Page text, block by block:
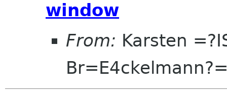
window
From: Karsten